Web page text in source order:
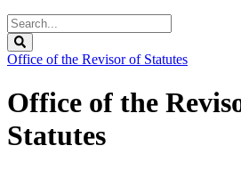
Search
Legislature
Office of the Revisor of Statutes
Office of the
Statutes